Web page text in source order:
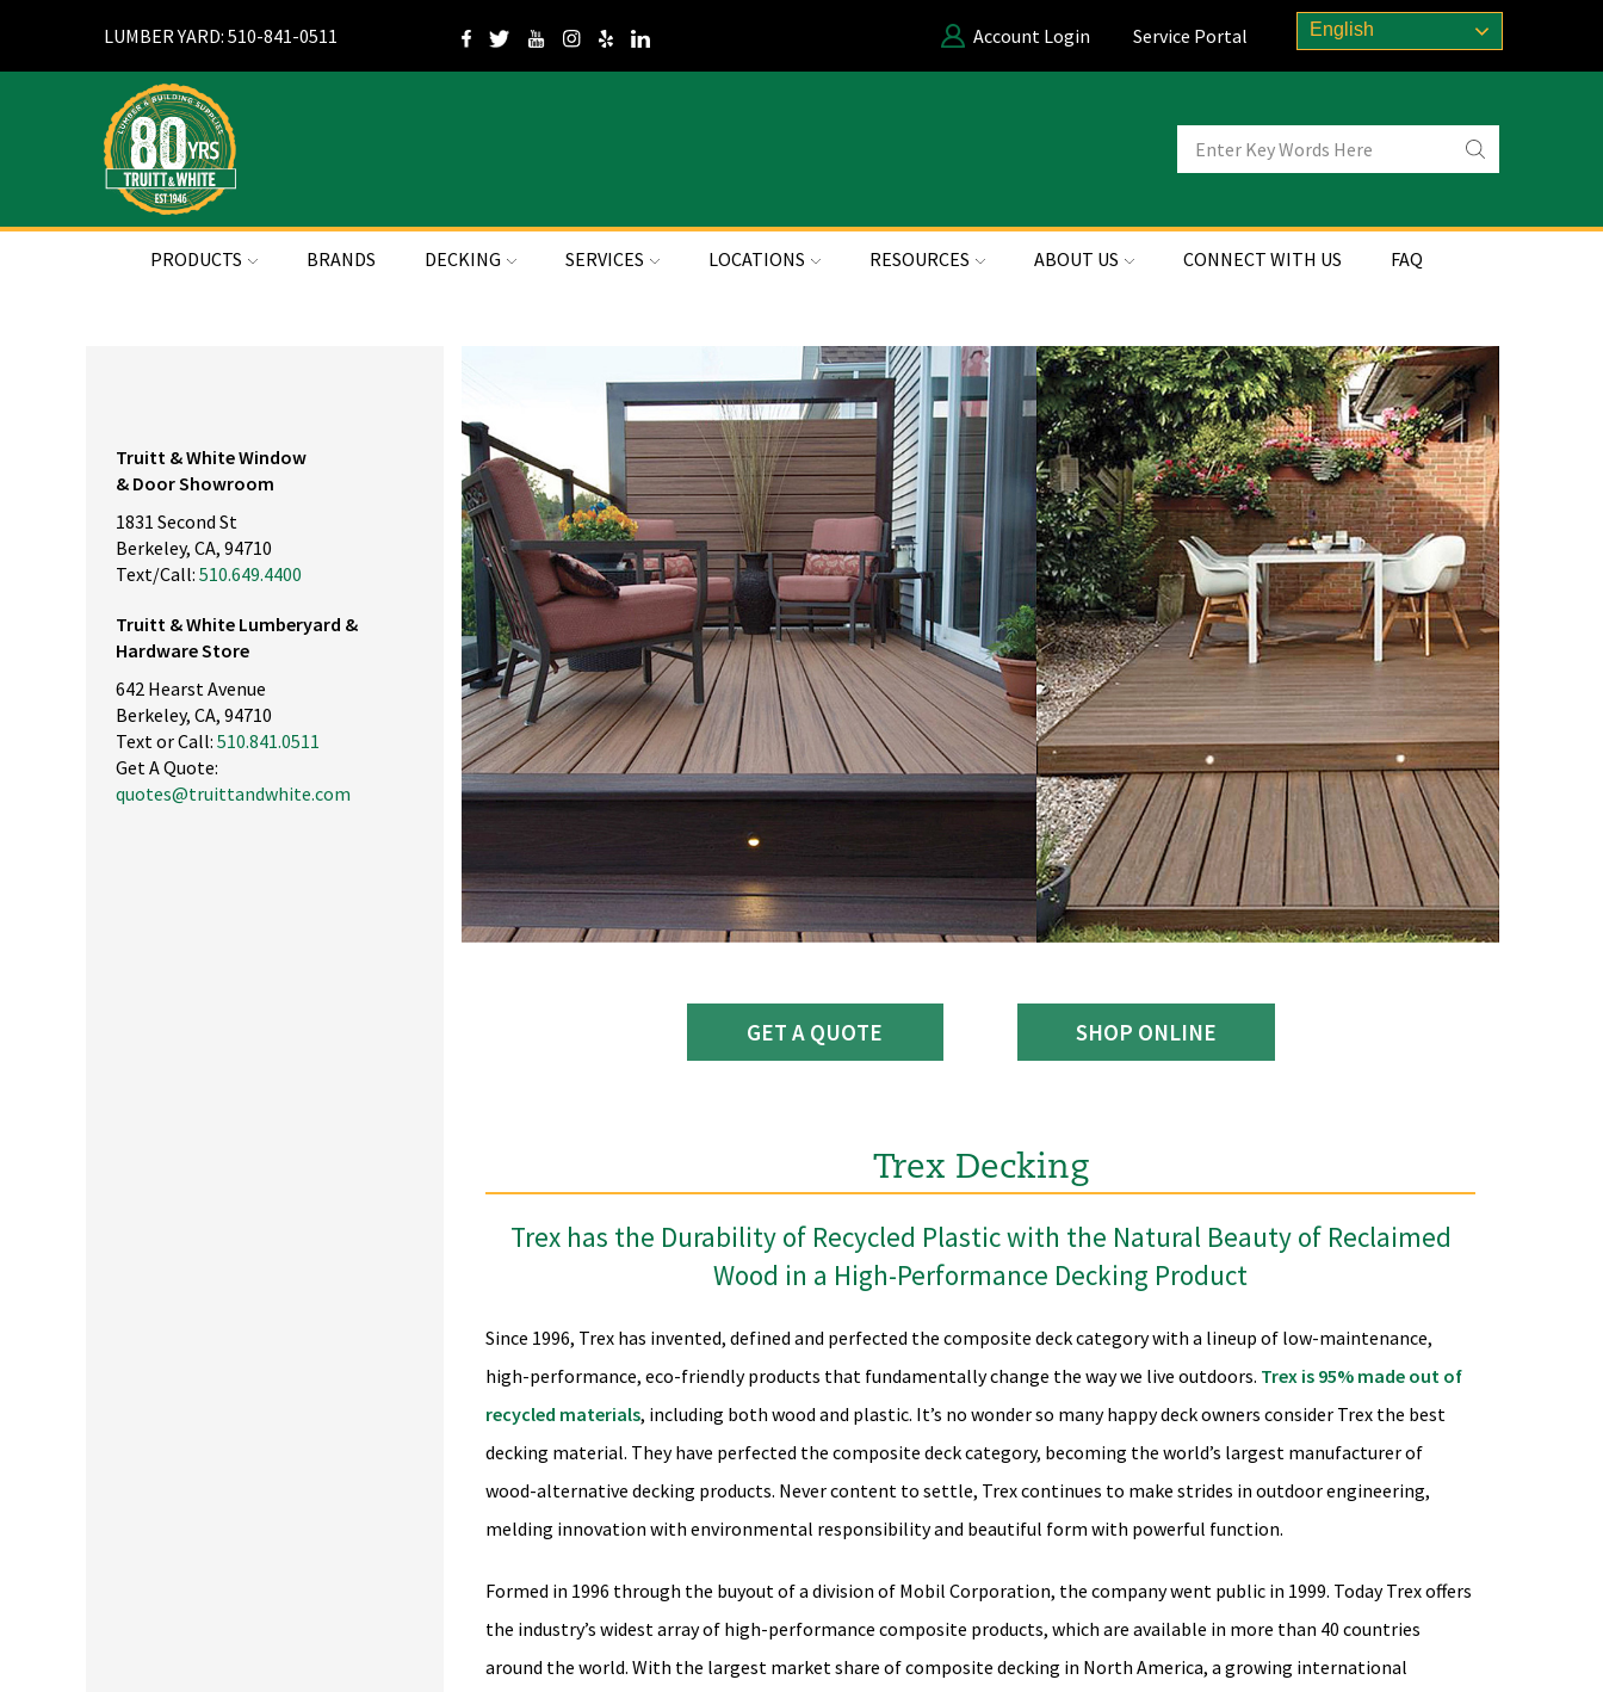
LUMBER YARD: 510-841-0511 Account Login Service Portal English
PRODUCTS BRANDS DECKING SERVICES LOCATIONS RESOURCES ABOUT US CONNECT WITH US FAQ
GET A QUOTE SHOP ONLINE
Trex Decking
Trex has the Durability of Recycled Plastic with the Natural Beauty of Reclaimed
Wood in a High-Performance Decking Product
Since 1996, Trex has invented, defined and perfected the composite deck category with a lineup of low-maintenance,
high-performance, eco-friendly products that fundamentally change the way we live outdoors. Trex is 95% made out of
recycled materials, including both wood and plastic. It’s no wonder so many happy deck owners consider Trex the best
decking material. They have perfected the composite deck category, becoming the world’s largest manufacturer of
wood-alternative decking products. Never content to settle, Trex continues to make strides in outdoor engineering,
melding innovation with environmental responsibility and beautiful form with powerful function.
Formed in 1996 through the buyout of a division of Mobil Corporation, the company went public in 1999. Today Trex offers
the industry’s widest array of high-performance composite products, which are available in more than 40 countries
around the world. With the largest market share of composite decking in North America, a growing international
Truitt & White Window
& Door Showroom
1831 Second St
Berkeley, CA, 94710
Text/Call: 510.649.4400
Truitt & White Lumberyard &
Hardware Store
642 Hearst Avenue
Berkeley, CA, 94710
Text or Call: 510.841.0511
Get A Quote:
quotes@truittandwhite.com